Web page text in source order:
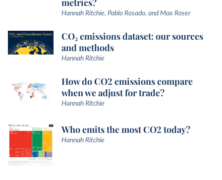
metrics?
Hannah Ritchie, Pablo Rosado, and Max Roser
CO₂ emissions dataset: our sources
and methods
Hannah Ritchie
How do CO2 emissions compare
when we adjust for trade?
Hannah Ritchie
Who emits the most CO2 today?
Hannah Ritchie